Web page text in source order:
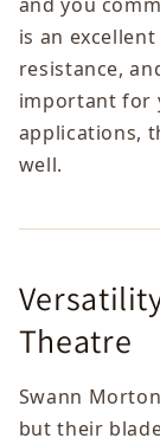
is an
resistance,
important for
applications,
well.
Theatre
Swann
but their